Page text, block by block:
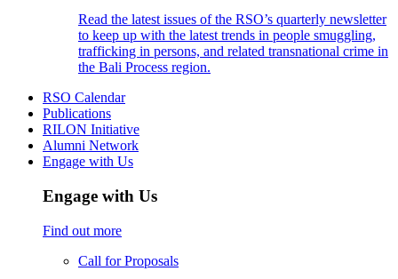
Read the latest issues of the RSO’s quarterly newsletter
to keep up with the latest trends in people smuggling,
trafficking in persons, and related transnational crime in
the Bali Process region.
RSO Calendar
Publications
RILON Initiative
Alumni Network
Engage with Us
Engage with Us
Find out more
Call for Proposals